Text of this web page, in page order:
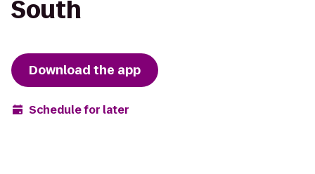
South
Download the app
Schedule for later